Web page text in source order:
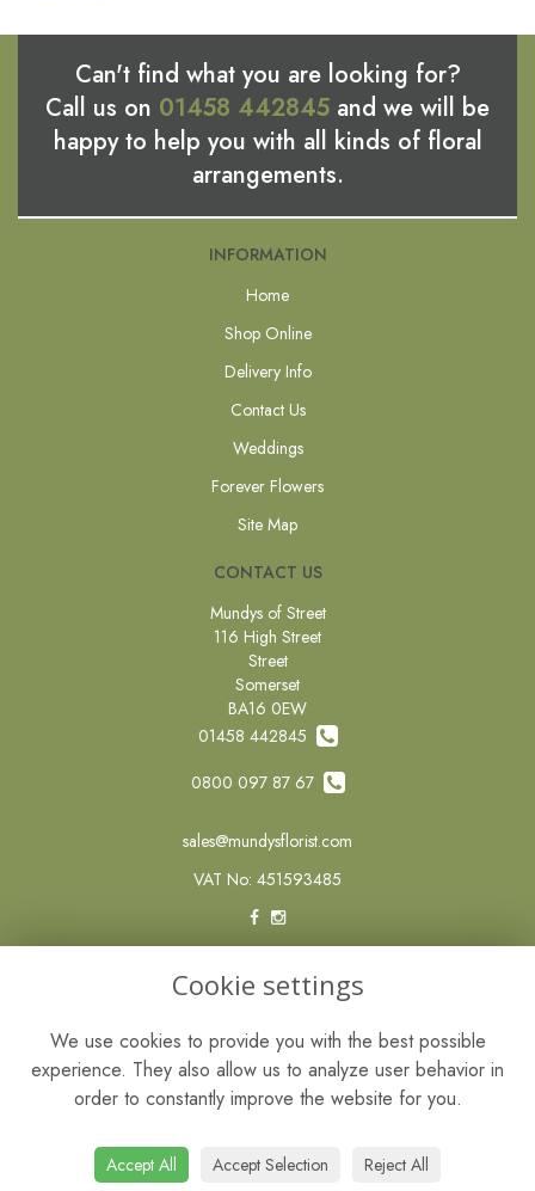
Can't find what you are looking for?
Call us on 01458 442845 and we will be
happy to help you with all kinds of floral
arrangements.
INFORMATION
Home
Shop Online
Delivery Info
Contact Us
Weddings
Forever Flowers
Site Map
CONTACT US
Mundys of Street
116 High Street
Street
Somerset
BA16 0EW
01458 442845
0800 097 87 67
sales@mundysflorist.com
VAT No: 451593485
Terms and Conditions
Privacy Policy
Cookie Policy
© Mundys of Street
Cookie settings
We use cookies to provide you with the best possible
experience. They also allow us to analyze user behavior in
order to constantly improve the website for you.
Accept All Accept Selection Reject All